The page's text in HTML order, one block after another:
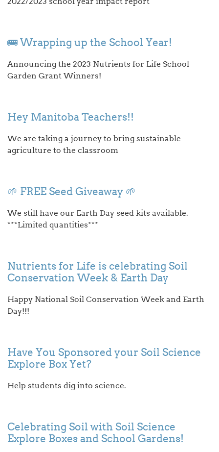
🚌 Wrapping up the School Year!
Announcing the 2023 Nutrients for Life School
Garden Grant Winners!
Hey Manitoba Teachers!!
We are taking a journey to bring sustainable
agriculture to the classroom
🌱 FREE Seed Giveaway 🌱
We still have our Earth Day seed kits available.
***Limited quantities***
Nutrients for Life is celebrating Soil
Conservation Week & Earth Day
Happy National Soil Conservation Week and Earth
Day!!!
Have You Sponsored your Soil Science
Explore Box Yet?
Help students dig into science.
Celebrating Soil with Soil Science
Explore Boxes and School Gardens!